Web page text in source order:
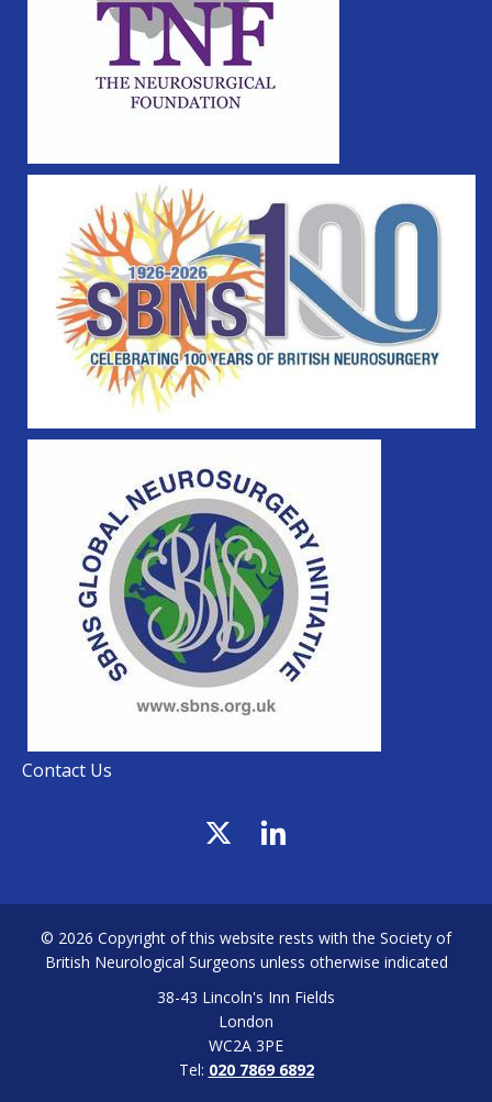
Contact Us
© 2026 Copyright of this website rests with the Society of
British Neurological Surgeons unless otherwise indicated
38-43 Lincoln's Inn Fields
London
WC2A 3PE
Tel: 020 7869 6892